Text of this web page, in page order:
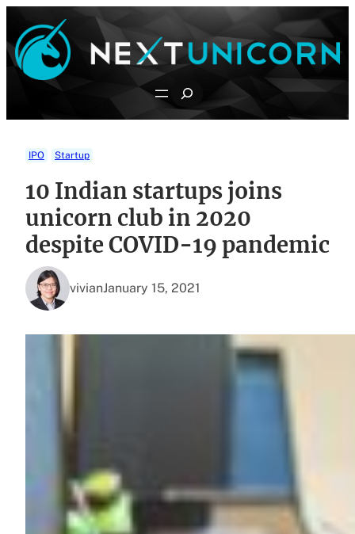
content
Search
IPO Startup
10 Indian startups joins
unicorn club in 2020
despite COVID-19 pandemic
vivianJanuary 15, 2021